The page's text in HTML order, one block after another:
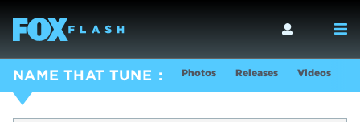
NAME THAT TUNE Photos Releases Videos